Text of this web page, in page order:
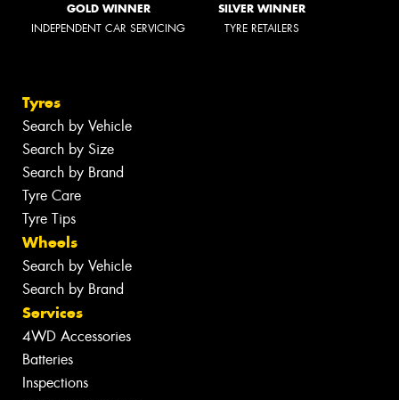
GOLD WINNER
INDEPENDENT CAR SERVICING
SILVER WINNER
TYRE RETAILERS
Tyres
Search by Vehicle
Search by Size
Search by Brand
Tyre Care
Tyre Tips
Wheels
Search by Vehicle
Search by Brand
Services
4WD Accessories
Batteries
Inspections